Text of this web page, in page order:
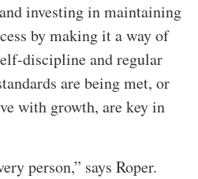
investing in maintaining
by making it a way of
discipline and regular
are being met, or
with growth, are key in
person,” says Roper.